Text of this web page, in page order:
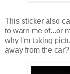
This sticker also
to warn me of...or
why I'm taking
away from the car?